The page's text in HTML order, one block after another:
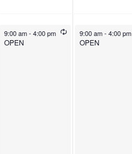
9:00 am- 4:00 pm
OPEN
9:00 am-4:00 pm
OPEN